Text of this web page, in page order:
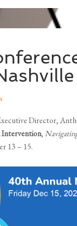
Director,
Intervention,
13 – 15.